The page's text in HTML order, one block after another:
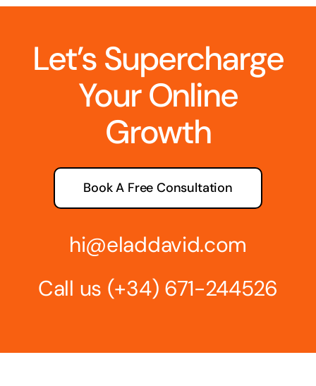
Let’s Supercharge
Your Online
Growth
Book A Free Consultation
hi@eladdavid.com
Call us (+34) 671-244526